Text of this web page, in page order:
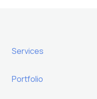
Services
Portfolio